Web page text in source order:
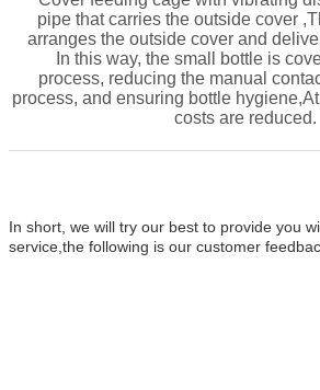
pipe that carries the outside cover
arranges the outside coverand
In this way, the small bottle is
process, reducing the manual
process, and ensuring bottlehygiene,At
costs are reduced.
In short, we will try our best to provide you
service,the following is our customer